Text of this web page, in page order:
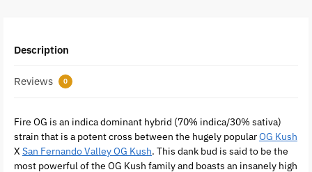
Description
Reviews 0
Fire OG is an indica dominant hybrid (70% indica/30% sativa)
strain that is a potent cross between the hugely popularOG Kush
X San Fernando Valley OG Kush. This dank bud is said to be the
most powerful of the OG Kush family and boasts an insanely high